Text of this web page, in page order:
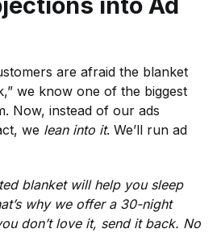
are afraid the blanket
we know one of the biggest
Now, instead of our ads
we lean into it. We’ll run ad
blanket will help you sleep
why we offer a 30-night
don’t love it, send it back. No